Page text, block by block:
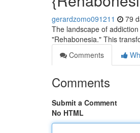
gerardzomo091211 79
The landscape of
"Rehabonesia." This
Comments
Comments
Submit a Comment
No HTML